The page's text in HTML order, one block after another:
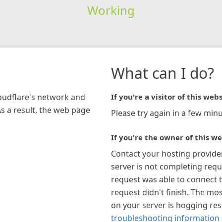
Working
network and
a result, the web page
What can I do?
If you're a visitor of this
Please try again in a few
If you're the owner of this
Contact your hosting
server is not completing
request was able to connect
request didn't finish. The
on your server is hogging
troubleshooting information